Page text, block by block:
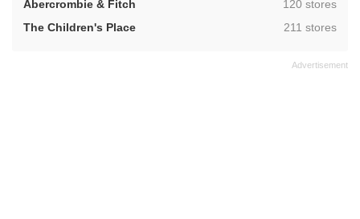
Abercrombie & Fitch ,120 stores
The Children's Place
,211 stores